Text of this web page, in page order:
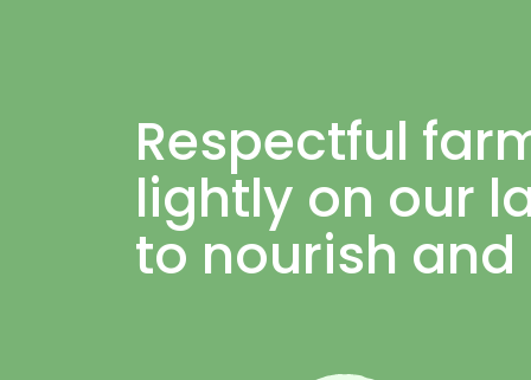
Respectful
lightly on our
to nourish